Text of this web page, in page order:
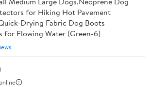
for Hiking Hot Pavement
Drying Fabric Dog Boots
for Flowing Water (Green-6)